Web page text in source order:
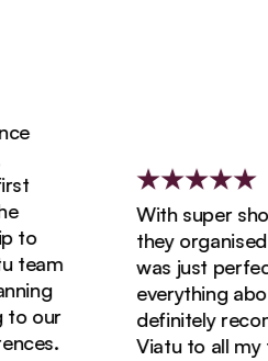
our
With super
they organised
was just
everything
definitely
Viatu to all my